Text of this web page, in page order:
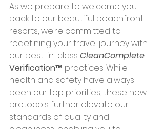
As we prepare to welcome you
back to our beautiful beachfront
resorts, we’re committed to
redefining your travel journey with
our best-in-class CleanComplete
Verification™ practices. While
health and safety have always
been our top priorities, these new
protocols further elevate our
standards of quality and